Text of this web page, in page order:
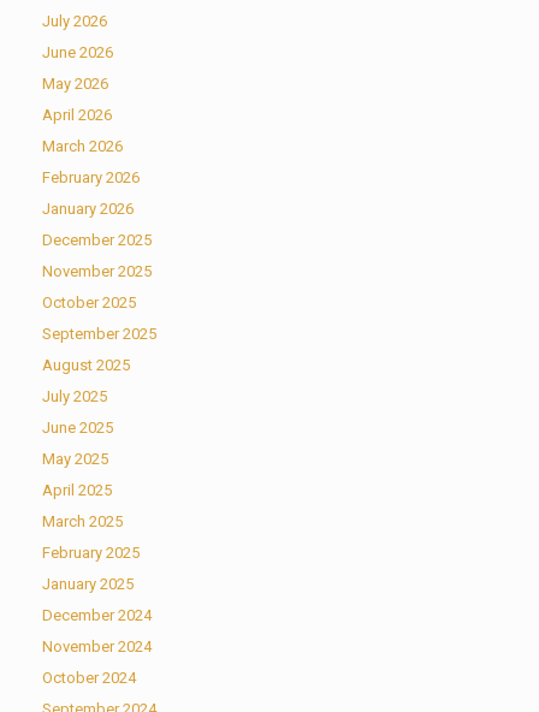
July 2026
June 2026
May 2026
April 2026
March 2026
February 2026
January 2026
December 2025
November 2025
October 2025
September 2025
August 2025
July 2025
June 2025
May 2025
April 2025
March 2025
February 2025
January 2025
December 2024
November 2024
October 2024
September 2024